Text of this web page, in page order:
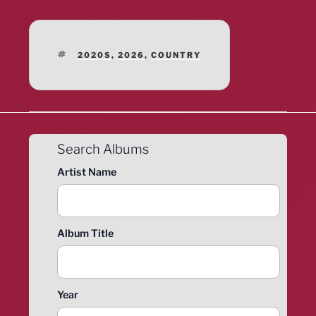
TAGS
2020S, 2026, COUNTRY
Search Albums
Artist Name
Album Title
Year